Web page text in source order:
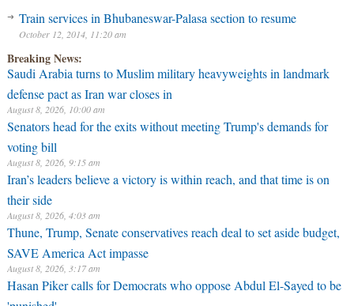
Train services in Bhubaneswar-Palasa section to resume
October 12, 2014, 11:20 am
Breaking News:
Saudi Arabia turns to Muslim military heavyweights in landmark
defense pact as Iran war closes in
Senators head for the exits without meeting Trump's demands for
voting bill
August 8, 2026, 9:15 am
Iran’s leaders believe a victory is within reach, and that time is on
their side
August 8, 2026, 4:03 am
Thune, Trump, Senate conservatives reach deal to set aside budget,
SAVE America Act impasse
August 8, 2026, 3:17 am
Hasan Piker calls for Democrats who oppose Abdul El-Sayed to be
August 8, 2026, 12:00 am
As Jackie the bald eagle fights for life, her doctors face harassment
August 7, 2026, 10:59 pm